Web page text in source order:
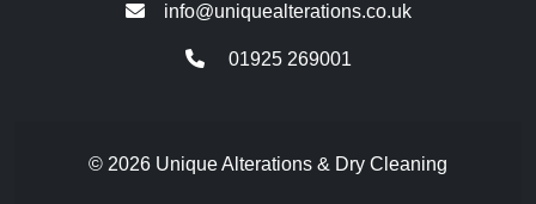
info@uniquealterations.co.uk
01925 269001
© 2026 Unique Alterations & Dry Cleaning